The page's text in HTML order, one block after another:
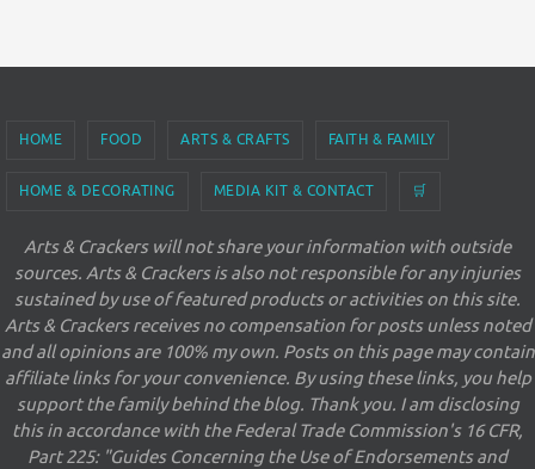
HOME FOOD ARTS & CRAFTS FAITH & FAMILY
HOME & DECORATING MEDIA KIT & CONTACT 🛒
Arts & Crackers will not share your information with outside
sources. Arts & Crackers is also not responsible for any injuries
sustained by use of featured products or activities on this site.
Arts & Crackers receives no compensation for posts unless noted
and all opinions are 100% my own. Posts on this page may contain
affiliate links for your convenience. By using these links, you help
support the family behind the blog. Thank you. I am disclosing
this in accordance with the Federal Trade Commission's 16 CFR,
Part 225: "Guides Concerning the Use of Endorsements and